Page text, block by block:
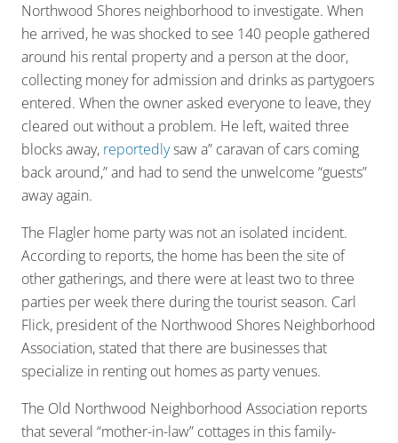
Northwood Shores neighborhood to investigate. When
he arrived, he was shocked to see 140 people gathered
around his rental property and a person at the door,
collecting money for admission and drinks as partygoers
entered. When the owner asked everyone to leave, they
cleared out without a problem. He left, waited three
blocks away, reportedlysaw a” caravan of cars coming
back around,” and had to send the unwelcome “guests”
away again.
The Flagler home party was not an isolated incident.
According to reports, the home has been the site of
other gatherings, and there were at least two to three
parties per week there during the tourist season. Carl
Flick, president of the Northwood Shores Neighborhood
Association, stated that there are businesses that
specialize in renting out homes as party venues.
The Old Northwood Neighborhood Association reports
that several “mother-in-law” cottages in this family-